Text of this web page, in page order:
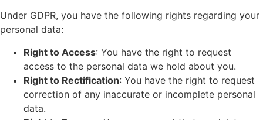
Under GDPR, you have the following rights regarding your
personal data:
Right to Access: You have the right to request
access to the personal data we hold about you.
Right to Rectification: You have the right to request
correction of any inaccurate or incomplete personal
data.